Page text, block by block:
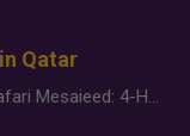
Qatar
Desert Safari Mesaieed: 4-Hour Dunes & Inland Sea Adventure